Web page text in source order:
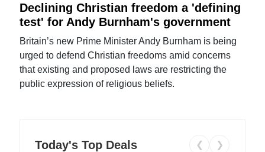
Declining Christian freedom a 'defining
test' for Andy Burnham's government
Britain’s new Prime Minister Andy Burnham is being
urged to defend Christian freedoms amid concerns
that existing and proposed laws are restricting the
public expression of religious beliefs.
Today's Top Deals ❮ ❯